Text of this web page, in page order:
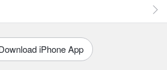
iPhone App